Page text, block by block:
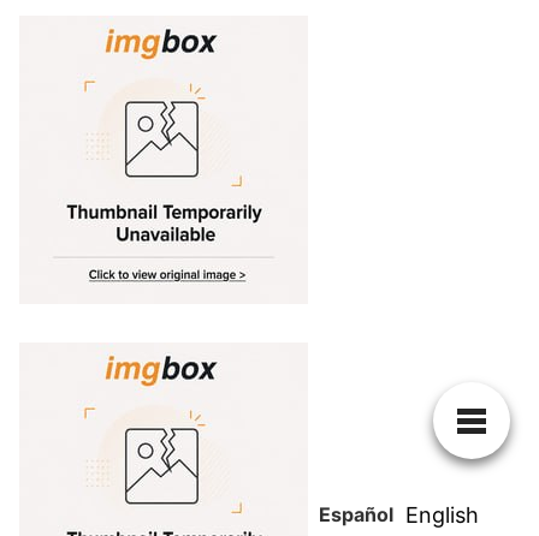
Español English